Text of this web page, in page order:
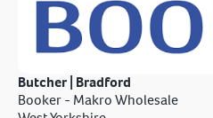
Butcher | Bradford
Booker - Makro Wholesale